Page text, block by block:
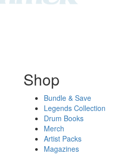
Shop
Bundle & Save
Legends Collection
Drum Books
Merch
Artist Packs
Magazines